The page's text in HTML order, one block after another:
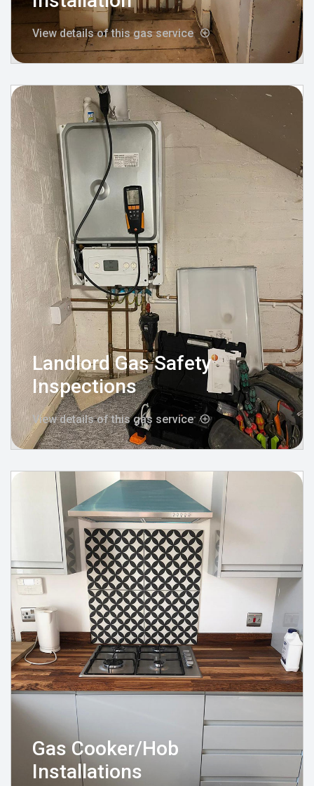
View details of this gas service
Landlord Gas Safety
Inspections
View details of this gas service
Gas Cooker/Hob
Installations